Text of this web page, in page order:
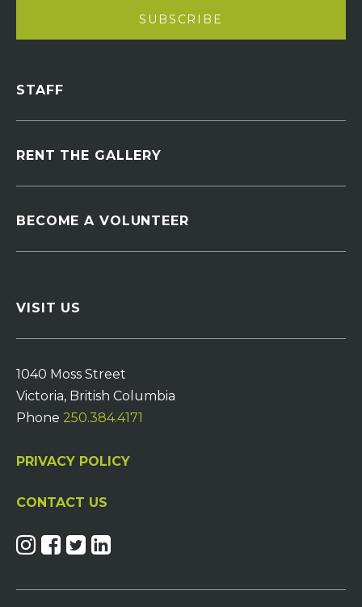
STAFF
RENT THE GALLERY
BECOME A VOLUNTEER
VISIT US
1040 Moss Street
Victoria, British Columbia
Phone 250.384.4171
PRIVACY POLICY
CONTACT US